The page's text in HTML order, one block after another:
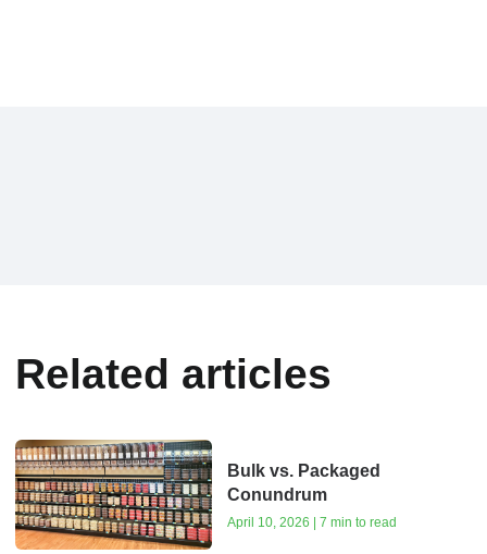
Related articles
Bulk vs. Packaged
Conundrum
April 10, 2026 | 7 min to read